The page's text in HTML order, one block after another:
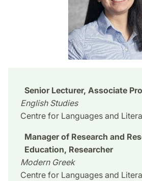
Senior Lecturer, Associate
English Studies
Centre for Languages and
Manager of Research and
Education, Researcher
Modern Greek
Centre for Languages and